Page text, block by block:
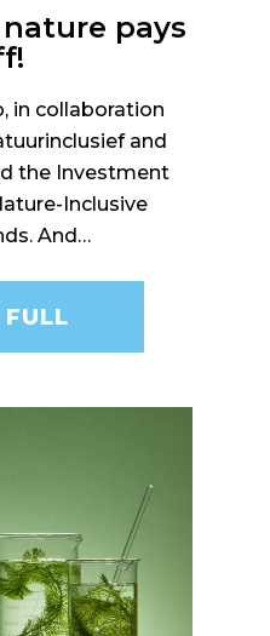
pays
in collaboration
and
the Investment
Inclusive
And…
FULL